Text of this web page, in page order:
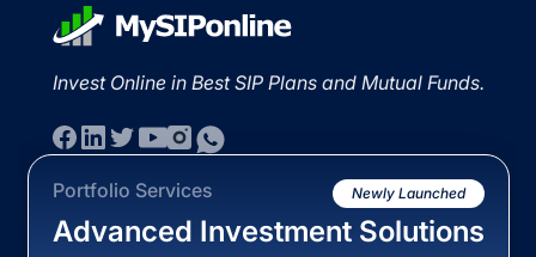
Invest Online in Best SIP Plans and Mutual Funds.
Portfolio Services Newly Launched
Advanced Investment Solutions